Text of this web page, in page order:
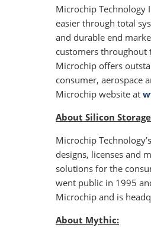
Microchip Technology
easier through total
and durable end
customers throughout
Microchip offers
consumer, aerospace
Microchip website at
About Silicon
Microchip
designs, licenses and
solutions for the
went public in 1995
Microchip and is
About Mythic: